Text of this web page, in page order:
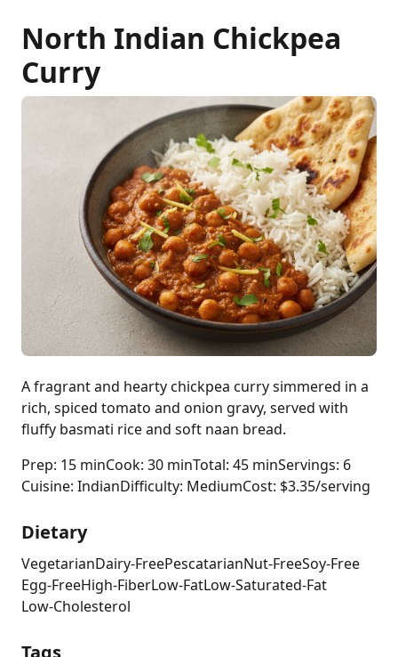
North Indian Chickpea
Curry
A fragrant and hearty chickpea curry simmered in a
rich, spiced tomato and onion gravy, served with
fluffy basmati rice and soft naan bread.
Prep: 15 minCook: 30 minTotal: 45 minServings: 6
Cuisine: IndianDifficulty: MediumCost: $3.35/serving
Dietary
VegetarianDairy-FreePescatarianNut-FreeSoy-Free
Egg-FreeHigh-FiberLow-FatLow-Saturated-Fat
Low-Cholesterol
Tags